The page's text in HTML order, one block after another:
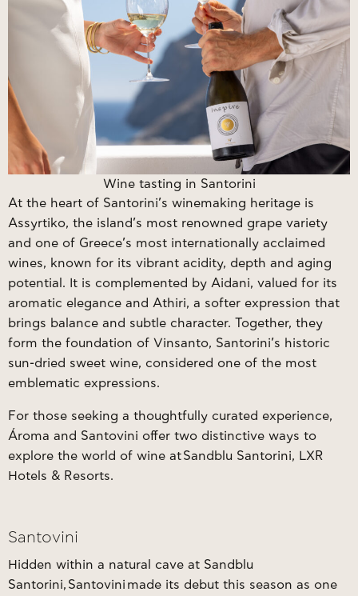
Wine tasting in Santorini
At the heart of Santorini’s winemaking heritage is
Assyrtiko, the island’s most renowned grape variety
and one of Greece’s most internationally acclaimed
wines, known for its vibrant acidity, depth and aging
potential. It is complemented by Aidani, valued for its
aromatic elegance and Athiri, a softer expression that
brings balance and subtle character. Together, they
form the foundation of Vinsanto, Santorini’s historic
sun-dried sweet wine, considered one of the most
emblematic expressions.
For those seeking a thoughtfully curated experience,
Ároma and Santovini offer two distinctive ways to
explore the world of wine atSandblu Santorini, LXR
Hotels & Resorts.
Santovini
Hidden within a natural cave at Sandblu
Santorini, Santovini made its debut this season as one